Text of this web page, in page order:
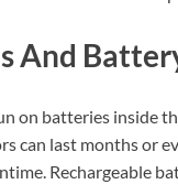
And
on batteries inside
can last months or
Rechargeable